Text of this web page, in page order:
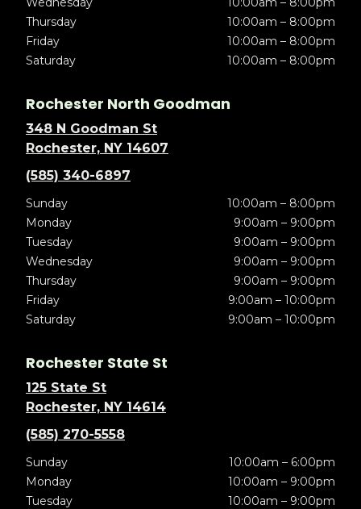
Thursday
10:00am – 8:00pm
Friday
10:00am – 8:00pm
Saturday
10:00am – 8:00pm
Rochester North Goodman
348 N Goodman St
Rochester, NY 14607
(585) 340-6897
Sunday
10:00am – 8:00pm
Monday
9:00am – 9:00pm
Tuesday
9:00am – 9:00pm
Wednesday
9:00am – 9:00pm
Thursday
9:00am – 9:00pm
Friday
9:00am – 10:00pm
Saturday
9:00am – 10:00pm
Rochester State St
125 State St
Rochester, NY 14614
(585) 270-5558
Sunday
10:00am – 6:00pm
Monday
10:00am – 9:00pm
Tuesday
10:00am – 9:00pm